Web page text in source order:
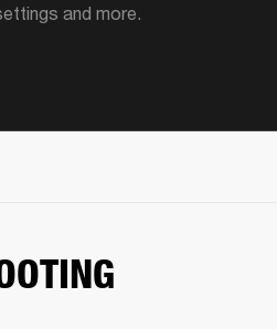
and more.